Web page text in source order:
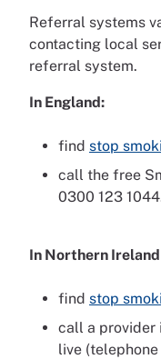
Referral systems
contacting local
referral system.
In England:
find stop
call the free
0300 123
In Northern Ireland
find stop
call a provider
live